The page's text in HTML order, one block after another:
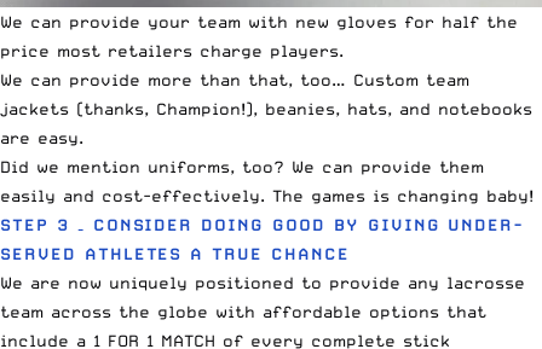
We can provide your team with new gloves for half the
price most retailers charge players.
We can provide more than that, too… Custom team
jackets (thanks, Champion!), beanies, hats, and notebooks
are easy.
Did we mention uniforms, too? We can provide them
easily and cost-effectively. The games is changing baby!
STEP 3 – CONSIDER DOING GOOD BY GIVING UNDER-
SERVED ATHLETES A TRUE CHANCE
We are now uniquely positioned to provide any lacrosse
team across the globe with affordable options that
include a 1 FOR 1 MATCH of every complete stick